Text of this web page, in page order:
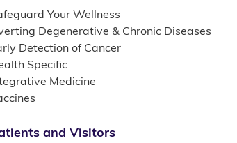
Your Wellness
Degenerative & Chronic Diseases
Detection of Cancer
Specific
Medicine
and Visitors